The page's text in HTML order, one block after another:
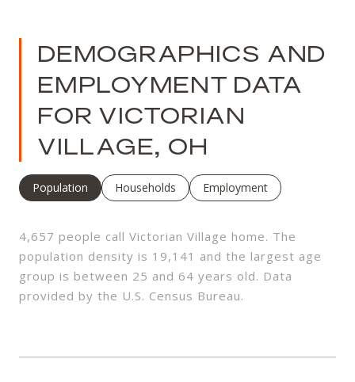
DEMOGRAPHICS AND
EMPLOYMENT DATA
FOR VICTORIAN
VILLAGE, OH
Population Households Employment
4,657 people call Victorian Village home. The
population density is 19,141 and the largest age
group is between 25 and 64 years old. Data
provided by the U.S. Census Bureau.